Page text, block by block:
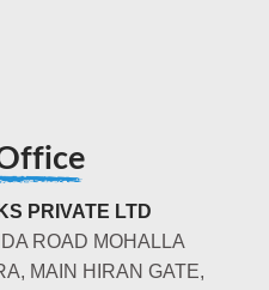
PRIVATE LTD
ROAD MOHALLA
MAIN HIRAN GATE,